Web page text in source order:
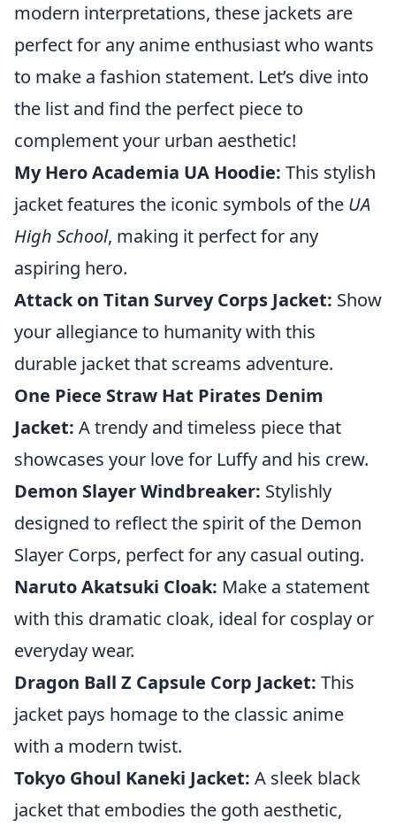
modern interpretations, these jackets are
perfect for any anime enthusiast who wants
to make a fashion statement. Let’s dive into
the list and find the perfect piece to
complement your urban aesthetic!
My Hero Academia UA Hoodie: This stylish
jacket features the iconic symbols of the UA
High School, making it perfect for any
aspiring hero.
Attack on Titan Survey Corps Jacket: Show
your allegiance to humanity with this
durable jacket that screams adventure.
One Piece Straw Hat Pirates Denim
Jacket: A trendy and timeless piece that
showcases your love for Luffy and his crew.
Demon Slayer Windbreaker: Stylishly
designed to reflect the spirit of the Demon
Slayer Corps, perfect for any casual outing.
Naruto Akatsuki Cloak: Make a statement
with this dramatic cloak, ideal for cosplay or
everyday wear.
Dragon Ball Z Capsule Corp Jacket: This
jacket pays homage to the classic anime
with a modern twist.
Tokyo Ghoul Kaneki Jacket: A sleek black
jacket that embodies the goth aesthetic,